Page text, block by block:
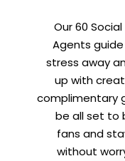
Our 60
Agents
stress away
up with
complimentary
be all set to
fans and
without